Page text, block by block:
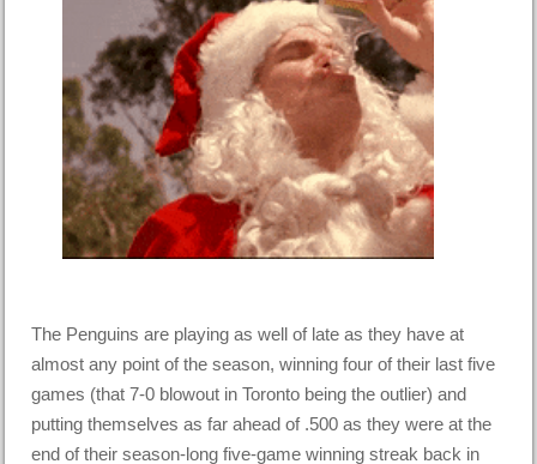
The Penguins are playing as well of late as they have at
almost any point of the season, winning four of their last five
games (that 7-0 blowout in Toronto being the outlier) and
putting themselves as far ahead of .500 as they were at the
end of their season-long five-game winning streak back in